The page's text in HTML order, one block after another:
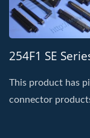
254F1 SE
This product has
connector